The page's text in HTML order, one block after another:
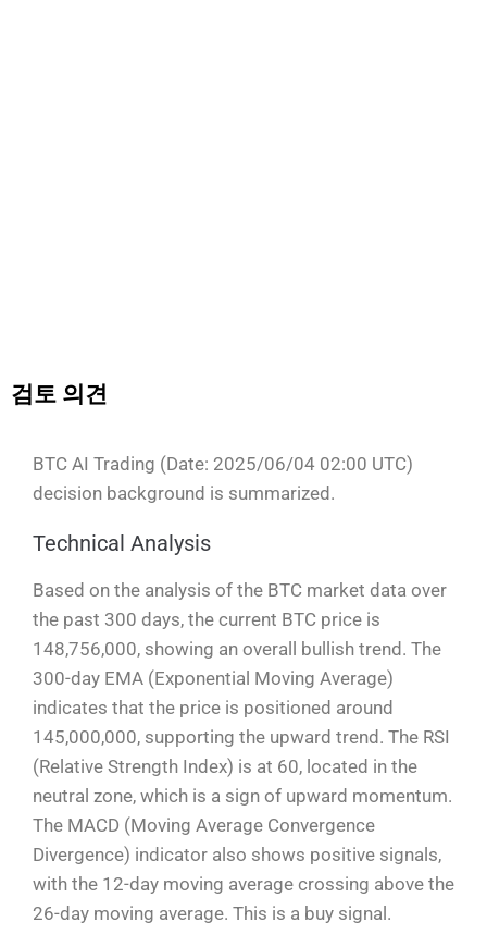
검토 의견
BTC AI Trading (Date: 2025/06/04 02:00 UTC)
decision background is summarized.
Technical Analysis
Based on the analysis of the BTC market data over
the past 300 days, the current BTC price is
148,756,000, showing an overall bullish trend. The
300-day EMA (Exponential Moving Average)
indicates that the price is positioned around
145,000,000, supporting the upward trend. The RSI
(Relative Strength Index) is at 60, located in the
neutral zone, which is a sign of upward momentum.
The MACD (Moving Average Convergence
Divergence) indicator also shows positive signals,
with the 12-day moving average crossing above the
26-day moving average. This is a buy signal.